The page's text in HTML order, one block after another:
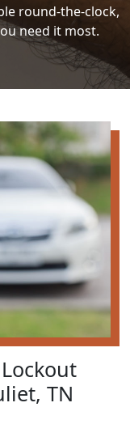
round-the-clock,
need it most.
TN